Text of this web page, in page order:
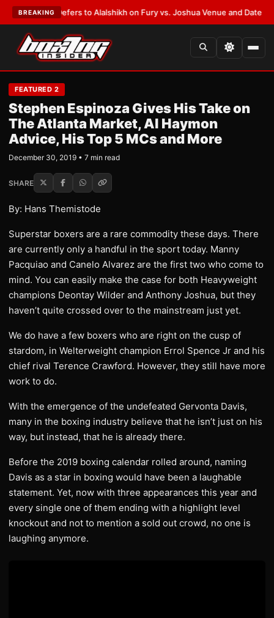
BREAKING
Defers to Alalshikh on Fury vs. Joshua Venue and Date•LATEST:
FEATURED 2
Stephen Espinoza Gives His Take on
The Atlanta Market, Al Haymon
Advice, His Top 5 MCs and More
December 30, 2019 • 7 min read
SHARE
By: Hans Themistode
Superstar boxers are a rare commodity these days. There
are currently only a handful in the sport today. Manny
Pacquiao and Canelo Alvarez are the first two who come to
mind. You can easily make the case for both Heavyweight
champions Deontay Wilder and Anthony Joshua, but they
haven’t quite crossed over to the mainstream just yet.
We do have a few boxers who are right on the cusp of
stardom, in Welterweight champion Errol Spence Jr and his
chief rival Terence Crawford. However, they still have more
work to do.
With the emergence of the undefeated Gervonta Davis,
many in the boxing industry believe that he isn’t just on his
way, but instead, that he is already there.
Before the 2019 boxing calendar rolled around, naming
Davis as a star in boxing would have been a laughable
statement. Yet, now with three appearances this year and
every single one of them ending with a highlight level
knockout and not to mention a sold out crowd, no one is
laughing anymore.